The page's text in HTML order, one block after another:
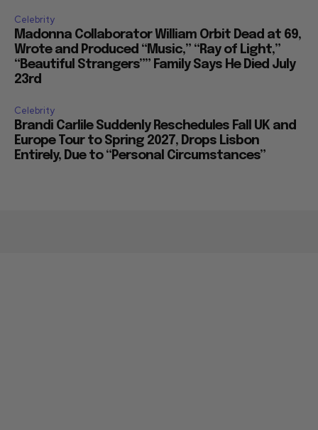
Celebrity
Madonna Collaborator William Orbit Dead at 69,
Wrote and Produced “Music,” “Ray of Light,”
“Beautiful Strangers”” Family Says He Died July
23rd
Celebrity
Brandi Carlile Suddenly Reschedules Fall UK and
Europe Tour to Spring 2027, Drops Lisbon
Entirely, Due to “Personal Circumstances”